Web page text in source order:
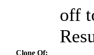
off
Clone Of: